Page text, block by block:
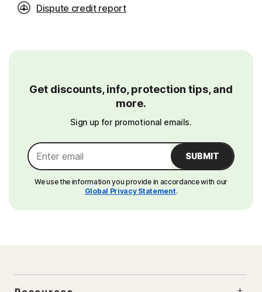
Dispute credit report
Get discounts, info, protection tips, and
more.
Sign up for promotional emails.
SUBMIT
We use the information you provide in accordance with our
Global Privacy Statement.